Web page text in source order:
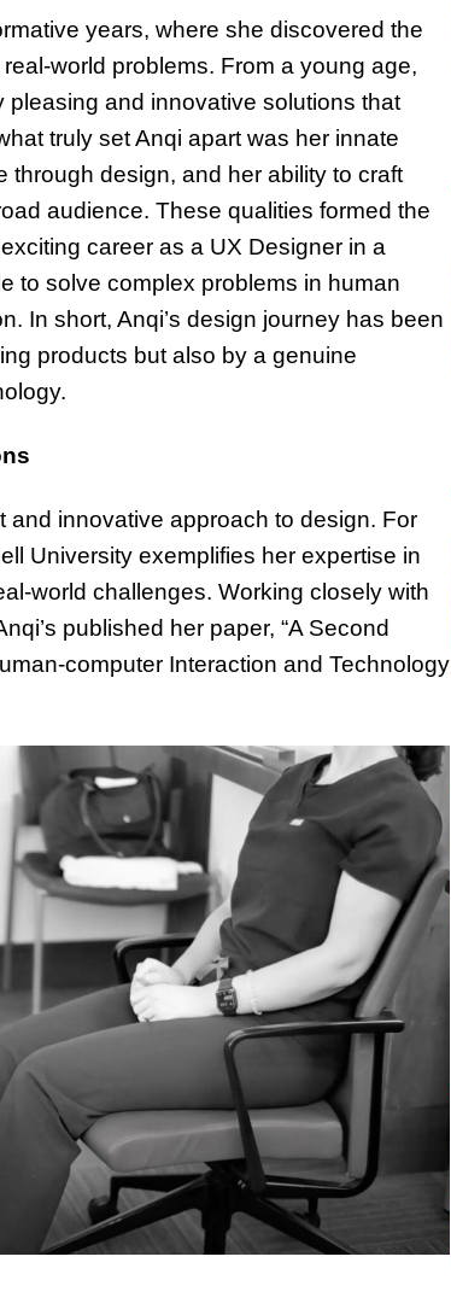
years, where she discovered the
world problems. From a young age,
and innovative solutions that
truly set Anqi apart was her innate
through design, and her ability to craft
audience. These qualities formed the
career as a UX Designer in a
to solve complex problems in human
In short, Anqi’s design journey has been
products but also by a genuine
and innovative approach to design. For
University exemplifies her expertise in
world challenges. Working closely with
published her paper, “A Second
computer Interaction and Technology